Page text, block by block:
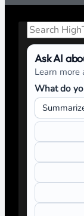
Search
Ask AI
Learn more
What do